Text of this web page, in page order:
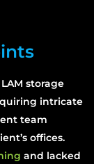
storage
intricate
team
offices.
and lacked